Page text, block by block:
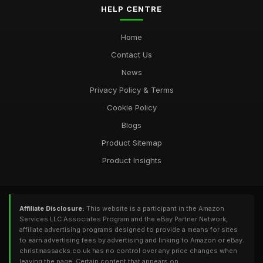
HELP CENTRE
Home
Contact Us
News
Privacy Policy & Terms
Cookie Policy
Blogs
Product Sitemap
Product Insights
Affiliate Disclosure: This website is a participant in the Amazon
Services LLC Associates Program and the eBay Partner Network,
affiliate advertising programs designed to provide a means for sites
to earn advertising fees by advertising and linking to Amazon or eBay.
christmassacks.co.uk has no control over any price changes when
leaving the page. Certain content that appears on